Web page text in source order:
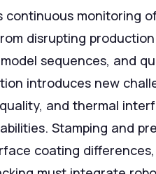
monitoring
disrupting
sequences, and
introduces new
and thermal
Stamping and
coating